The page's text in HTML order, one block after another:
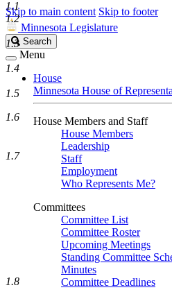
Skip to main content Skip to footer
Minnesota Legislature
Search
Legislature
Search
Menu
House
Minnesota House of
House Members and Staff
House Members
Leadership
Staff
Employment
Who Represents Me?
Committees
Committee List
Committee Roster
Upcoming Meetings
Standing Committee
Minutes
Committee Deadlines
1.1
1.2
1.3
1.4
1.5
1.6
1.7
1.8